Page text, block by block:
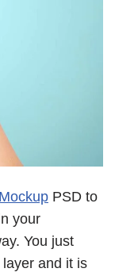
PSD to
your
You just
and it is